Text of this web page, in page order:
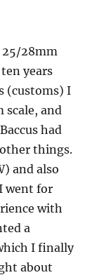
25/28mm
years
(customs) I
scale, and
had
things.
and also
went for
with
a
I finally
about